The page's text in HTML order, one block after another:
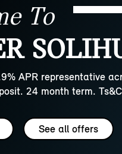
To
APR representative
24 month term.
See all offers